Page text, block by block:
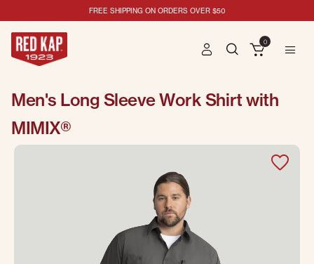
FREE SHIPPING ON ORDERS OVER $50
0
Men's Long Sleeve Work Shirt with
MIMIX®